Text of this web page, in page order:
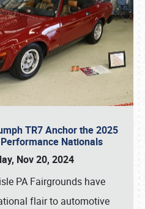
TR7 Anchor the 2025
Nationals
Nov 20, 2024
PA Fairgrounds have
flair to automotive